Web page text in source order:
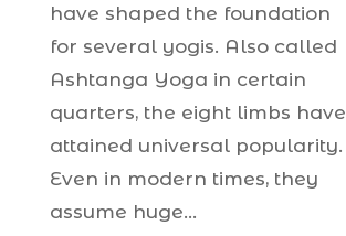
have shaped the foundation
for several yogis. Also called
Ashtanga Yoga in certain
quarters, the eight limbs have
attained universal popularity.
Even in modern times, they
assume huge...